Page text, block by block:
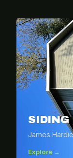
SIDING
James
Explore →